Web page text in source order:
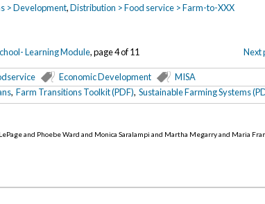
> Development,Distribution > Food service > Farm-to-XXX
Learning Module, page 4 of 11 Next
Economic Development
MISA
, Farm Transitions Toolkit (PDF), Sustainable Farming Systems
and Phoebe Ward and Monica Saralampi and Martha Megarry and Maria